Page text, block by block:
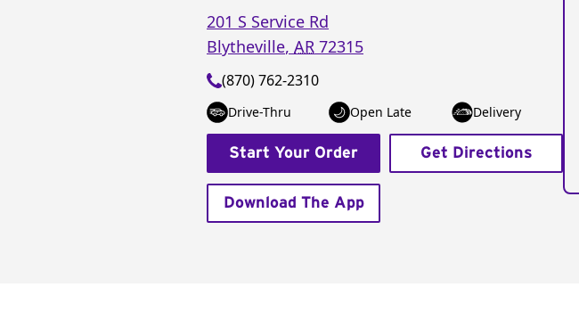
201 S Service Rd
Blytheville, AR 72315
(870) 762-2310
Drive-Thru Open Late Delivery
Start Your Order Get Directions
Download The App